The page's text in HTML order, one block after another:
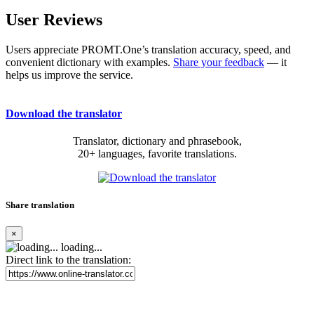
User Reviews
Users appreciate PROMT.One’s translation accuracy, speed, and
convenient dictionary with examples. Share your feedback — it
helps us improve the service.
Download the translator
Translator, dictionary and phrasebook,
20+ languages, favorite translations.
Share translation
×
loading...
Direct link to the translation: